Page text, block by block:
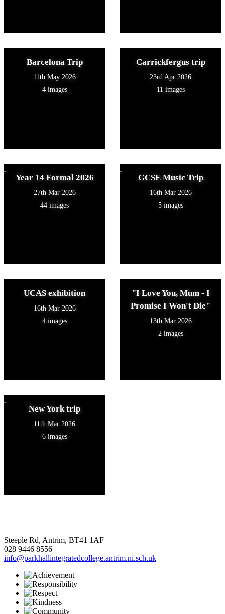
Barcelona Trip
11th May 2026
4 images
Carrickfergus trip
23rd Apr 2026
11 images
Year 14 Formal 2026
27th Mar 2026
44 images
GCSE Music Trip
16th Mar 2026
5 images
UCAS exhibition
16th Mar 2026
4 images
"I Love You, Mum - I
Promise I Won't Die"
13th Mar 2026
2 images
New York trip
11th Mar 2026
6 images
Steeple Rd, Antrim, BT41 1AF
028 9446 8556
info@parkhallintegratedcollege.antrim.ni.sch.uk